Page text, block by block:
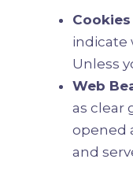
indicate
Unless
Web
as clear
opened
and